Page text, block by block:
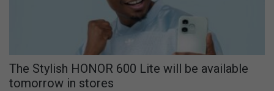
The Stylish HONOR 600 Lite will be available
tomorrow in stores